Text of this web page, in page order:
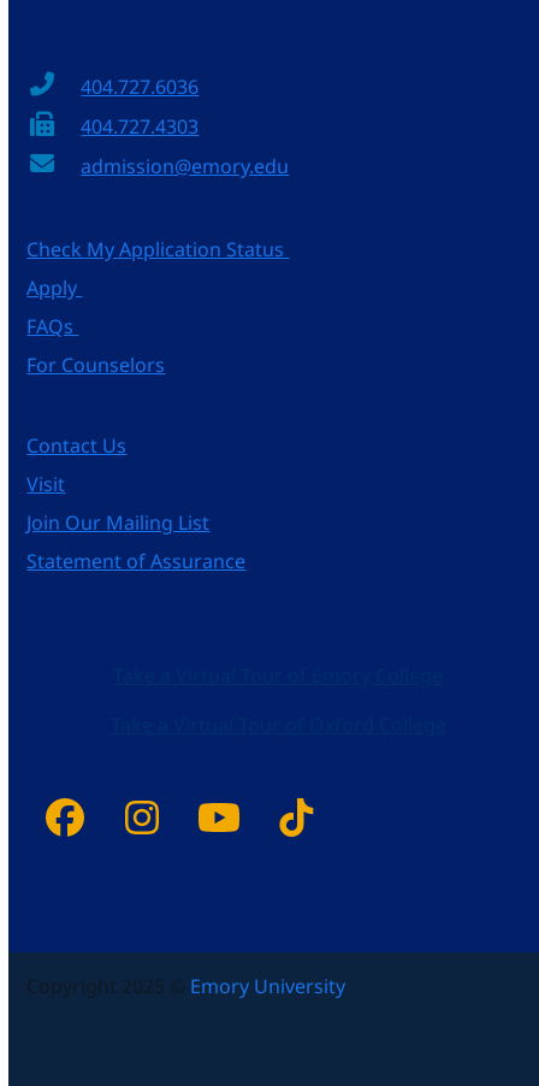
404.727.6036
404.727.4303
admission@emory.edu
Check My Application Status
Apply
FAQs
For Counselors
Contact Us
Visit
Join Our Mailing List
Statement of Assurance
Facebook
Instagram
YouTube
Tiktok
Copyright 2025 © Emory University